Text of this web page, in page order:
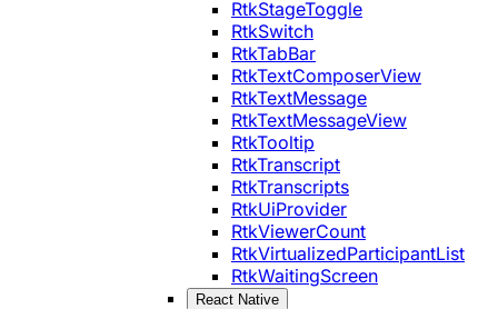
RtkStageToggle
RtkSwitch
RtkTabBar
RtkTextComposerView
RtkTextMessage
RtkTextMessageView
RtkTooltip
RtkTranscript
RtkTranscripts
RtkUiProvider
RtkViewerCount
RtkVirtualizedParticipantList
RtkWaitingScreen
React Native